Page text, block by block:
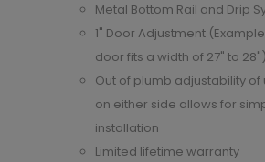
Metal Bottom Rail and Drip
1" Door Adjustment
door fits a width of 27" to 28")
Out of plumb adjustability of
on either side allows for
installation
Limited lifetime warranty